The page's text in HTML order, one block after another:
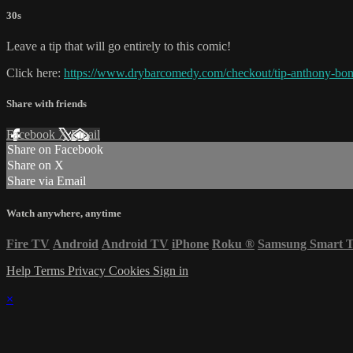
30s
Leave a tip that will go entirely to this comic!
Click here: https://www.drybarcomedy.com/checkout/tip-anthony-
Share with friends
Facebook XEmail
Share on Facebook
Share on X
Share via Email
Watch anywhere, anytime
Fire TV Android Android TV iPhone Roku ® Samsung Smart
Help Terms Privacy Cookies Sign in
×